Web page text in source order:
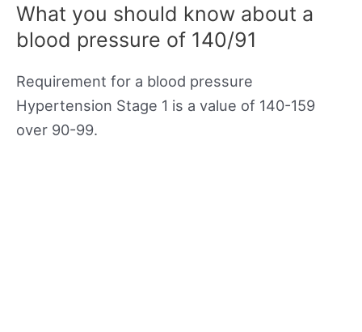
What you should know about a
blood pressure of 140/91
Requirement for a blood pressure
Hypertension Stage 1 is a value of 140-159
over 90-99.